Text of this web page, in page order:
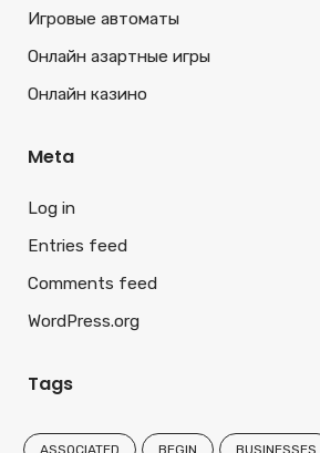
Игровые автоматы
Онлайн азартные игры
Онлайн казино
Meta
Log in
Entries feed
Comments feed
WordPress.org
Tags
ASSOCIATED BEGIN BUSINESSES